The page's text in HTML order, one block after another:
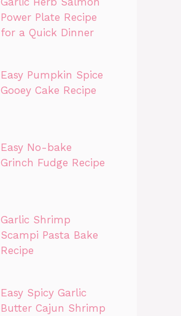
Power Plate Recipe
for a Quick Dinner
Easy Pumpkin Spice
Gooey Cake Recipe
Easy No-bake
Grinch Fudge Recipe
Garlic Shrimp
Scampi Pasta Bake
Recipe
Easy Spicy Garlic
Butter Cajun Shrimp